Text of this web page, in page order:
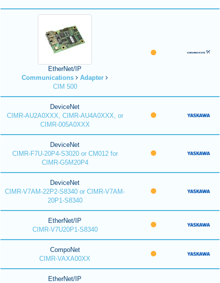
EtherNet/IP
Communications
Adapter
CIM 500
DeviceNet
CIMR-AU2A0XXX, CIMR-AU4A0XXX, or
CIMR-005A0XXX
DeviceNet
CIMR-F7U-20P4-S3020 or CM012 for
CIMR-G5M20P4
DeviceNet
CIMR-V7AM-22P2-S8340 or CIMR-V7AM-
20P1-S8340
EtherNet/IP
CIMR-V7U20P1-S8340
CompoNet
CIMR-VAXA00XX
EtherNet/IP